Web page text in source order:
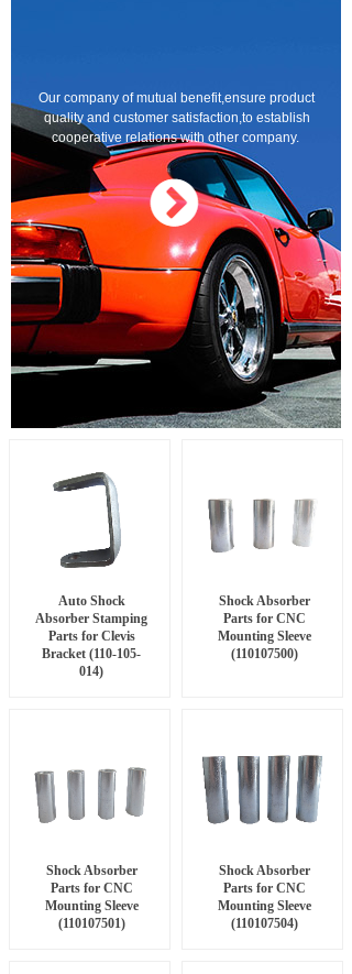
Our company of mutual benefit,ensure product
quality and customer satisfaction,to establish
cooperative relations with other company.
Auto Shock
Absorber Stamping
Parts for Clevis
Bracket (110-105-
014)
Shock Absorber
Parts for CNC
Mounting Sleeve
(110107500)
Shock Absorber
Parts for CNC
Mounting Sleeve
(110107501)
Shock Absorber
Parts for CNC
Mounting Sleeve
(110107504)